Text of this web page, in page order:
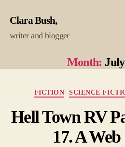
Clara Bush
writer and blogger
Month:
FICTION SCIENCE
Hell Town RV
17. A